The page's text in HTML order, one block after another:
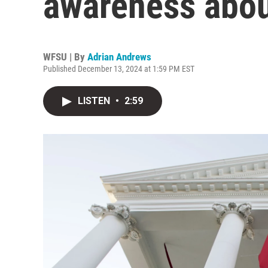
WFSU | By Adrian Andrews
Published December 13, 2024 at 1:59 PM EST
LISTEN • 2:59